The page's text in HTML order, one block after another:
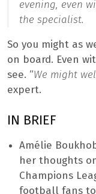
evening, even
the specialist.
So you might as
on board. Even
see. “We might
expert.
IN BRIEF
Amélie
her thoughts
Champions
football fans